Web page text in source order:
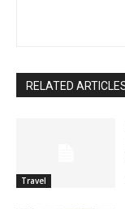
RELATED
Travel